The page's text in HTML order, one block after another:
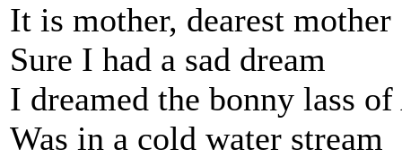
It is mother, dearest mother
Sure I had a sad dream
I dreamed the bonny lass
Was in a cold water stream